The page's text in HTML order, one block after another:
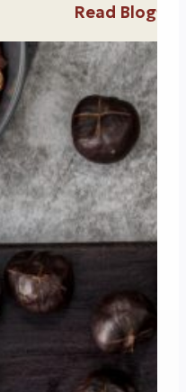
Read Blog